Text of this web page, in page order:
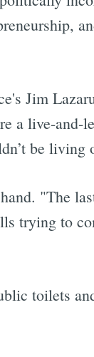
Jim
a live-and-
be living
"The
trying to
toilets